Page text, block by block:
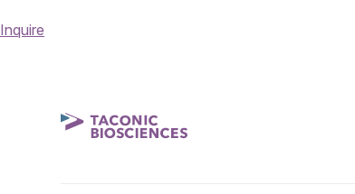
Inquire